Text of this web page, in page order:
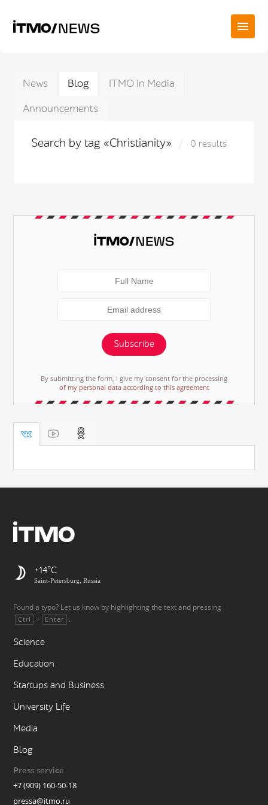
News Blog
ITMO in Media
Announcements
Search by tag «Christianity» 0 results
Subscribe
By submitting the form, I give my consent for the processing
of my personal data according to this agreement
+14
Saint-Petersburg, Russia
Found a typo? Let us know by highlighting the text and pressing
Ctrl + Enter .
Science
Education
Startups and Business
University Life
Media
Blog
Press service
+7 (909) 160-50-18
pressa@itmo.ru